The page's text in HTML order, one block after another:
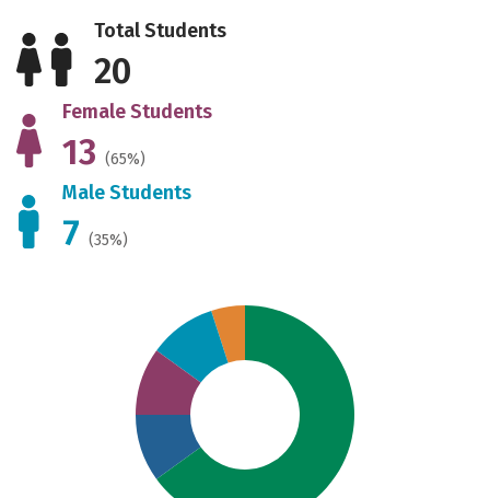
Total Students
20
Female Students
13 (65%)
Male Students
7 (35%)